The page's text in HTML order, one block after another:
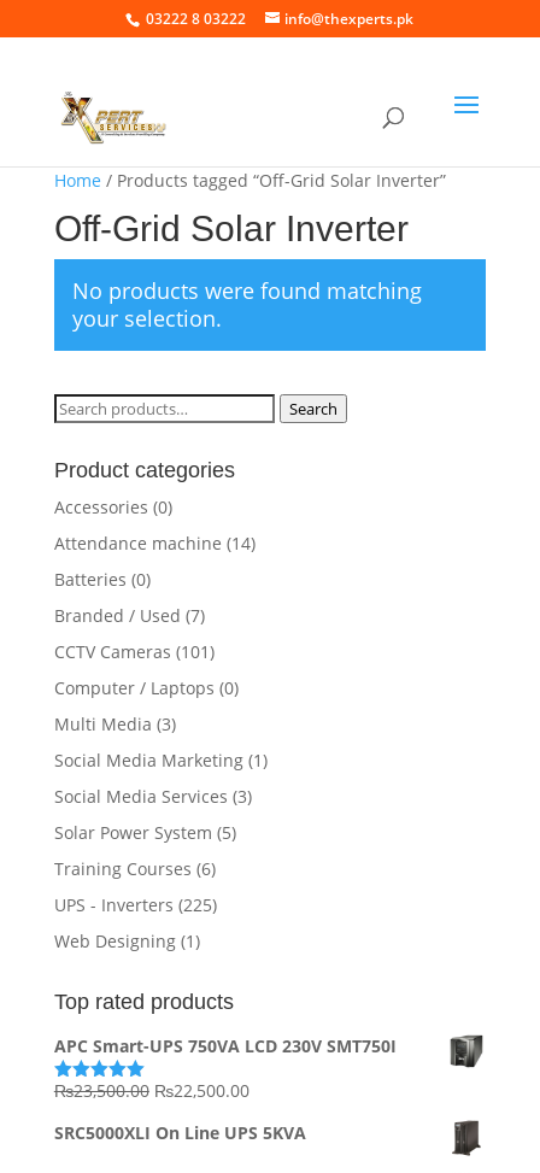
03222 8 03222 info@thexperts.pk
Home / Products tagged “Off-Grid Solar Inverter”
Off-Grid Solar Inverter
No products were found matching
your selection.
Search
Search
Product categories
Accessories (0)
Attendance machine (14)
Batteries (0)
Branded / Used (7)
CCTV Cameras (101)
Computer / Laptops (0)
Multi Media (3)
Social Media Marketing (1)
Social Media Services (3)
Solar Power System (5)
Training Courses (6)
UPS - Inverters (225)
Web Designing (1)
Top rated products
APC Smart-UPS 750VA LCD 230V SMT750I
Rated5.00
₨23,500.00 Original
was:
₨22,500.00Current
is:
SRC5000XLI On Line UPS 5KVA